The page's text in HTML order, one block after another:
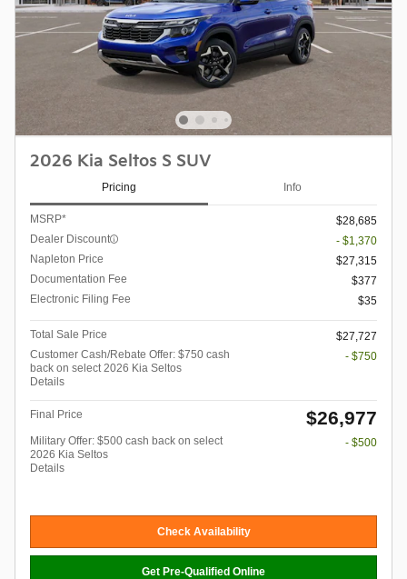
2026 Kia Seltos S SUV
Pricing Info
MSRP*
$28,685
Dealer Discount
- $1,370
Napleton Price
$27,315
Documentation Fee
$377
Electronic Filing Fee
$35
Total Sale Price
$27,727
Customer Cash/Rebate Offer: $750 cash
back on select 2026 Kia Seltos
Details
- $750
Final Price $26,977
Military Offer: $500 cash back on select
2026 Kia Seltos
Details
- $500
Check Availability
Get Pre-Qualified Online